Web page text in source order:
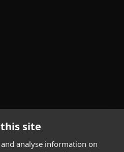
site
analyse information on